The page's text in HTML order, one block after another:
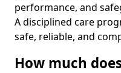
performance, and
A disciplined care
safe, reliable, and
How much